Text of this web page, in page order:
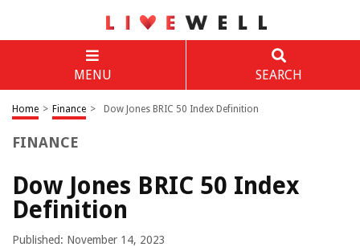
MENU SEARCH
Home > Finance > Dow Jones BRIC 50 Index Definition
FINANCE
Dow Jones BRIC 50 Index
Definition
Published: November 14, 2023